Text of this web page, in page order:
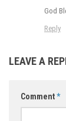
God
Reply
LEAVE A
Comment*